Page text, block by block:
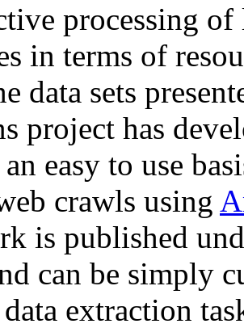
processing of
in terms of
data sets
project has
easy to use
crawls using
is published
can be simply
extraction